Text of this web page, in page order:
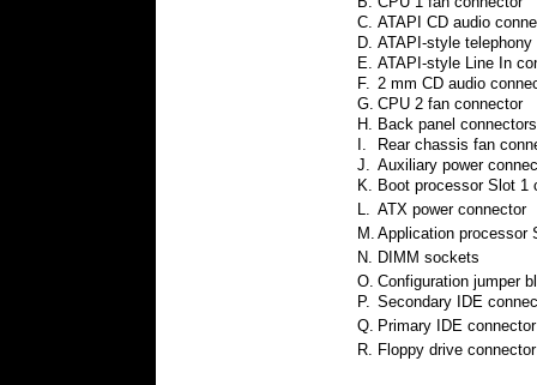
C. ATAPI CD audio
D. ATAPI-style
E. ATAPI-style Line In
F. 2 mm CD audio
G. CPU 2 fan connector
H. Back panel connectors
I.
Rear chassis fan
J. Auxiliary power
K. Boot processor Slot 1
L. ATX power connector
M. Application processor
N. DIMM sockets
O. Configuration jumper
P. Secondary IDE
Q. Primary IDE connector
R. Floppy drive connector